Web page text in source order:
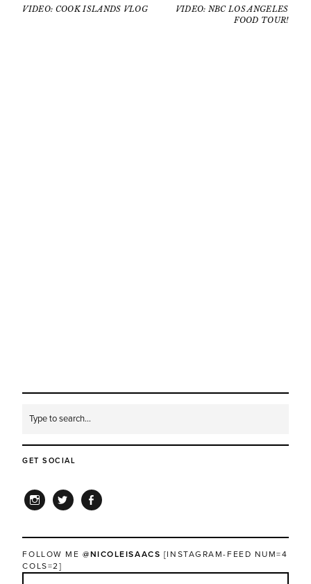
VIDEO: COOK ISLANDS VLOG
VIDEO: NBC LOS ANGELES
FOOD TOUR!
GET SOCIAL
FOLLOW ME@NICOLEISAACS [INSTAGRAM-FEED NUM=4
COLS=2]